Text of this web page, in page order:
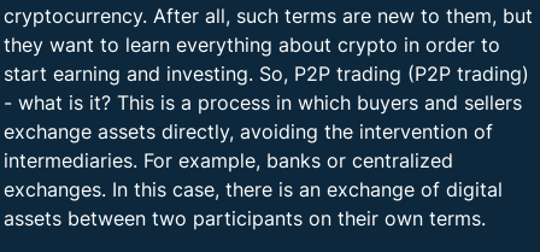
cryptocurrency. After all, such terms are new to them, but
they want to learn everything about crypto in order to
start earning and investing. So, P2P trading (P2P trading)
- what is it? This is a process in which buyers and sellers
exchange assets directly, avoiding the intervention of
intermediaries. For example, banks or centralized
exchanges. In this case, there is an exchange of digital
assets between two participants on their own terms.